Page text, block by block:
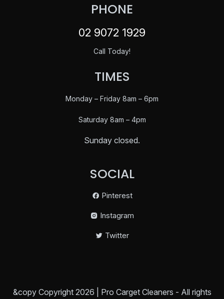
PHONE
02 9072 1929
Call Today!
TIMES
Monday – Friday 8am – 6pm
Saturday 8am – 4pm
Sunday closed.
SOCIAL
Pinterest
Instagram
Twitter
&copy Copyright 2026 | Pro Carget Cleaners - All rights